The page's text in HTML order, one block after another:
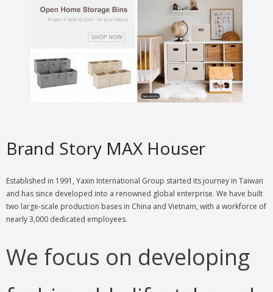
Brand Story MAX Houser
Established in 1991, Yaxin International Group started its journey in Taiwan
and has since developed into a renowned global enterprise. We have built
two large-scale production bases in China and Vietnam, with a workforce of
nearly 3,000 dedicated employees.
We focus on developing